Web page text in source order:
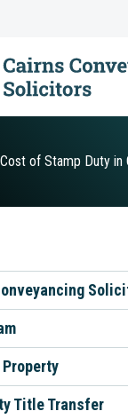
of Stamp Duty in
Title Transfer